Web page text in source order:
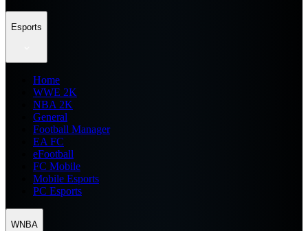
Esports
Home
WWE 2K
NBA 2K
General
Football Manager
EA FC
eFootball
FC Mobile
Mobile Esports
PC Esports
WNBA